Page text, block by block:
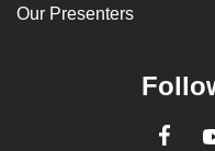
Our Presenters